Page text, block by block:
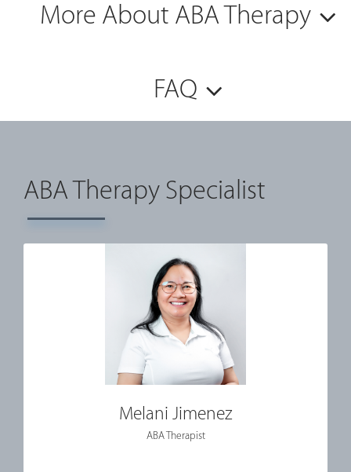
More About ABA Therapy
FAQ
ABA Therapy Specialist
Melani Jimenez
ABA Therapist